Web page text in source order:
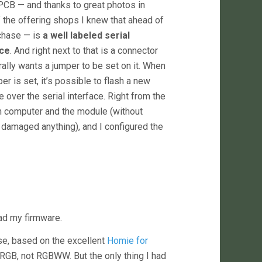
— and thanks to great photos in
offering shops I knew that ahead of
— is a well labeled serial
. And right next to that is a connector
wants a jumper to be set on it. When
is set, it’s possible to flash a new
over the serial interface. Right from the
and the module (without
anything), and I configured the
my firmware.
based on the excellent Homie for
not RGBWW. But the only thing I had